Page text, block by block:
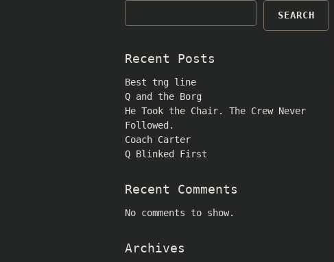
SEARCH
Recent Posts
Best tng line
Q and the Borg
He Took the Chair. The Crew Never
Followed.
Coach Carter
Q Blinked First
Recent Comments
No comments to show.
Archives